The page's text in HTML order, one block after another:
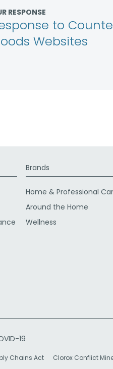
RESPONSE
to
Websites
Brands
Home & Professional
Around the Home
Wellness
19
Chains Act Clorox Conflict